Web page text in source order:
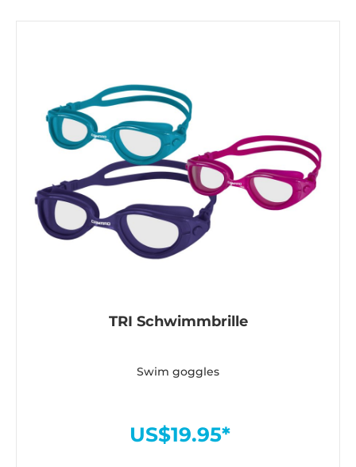
TRI Schwimmbrille
Swim goggles
US$19.95*